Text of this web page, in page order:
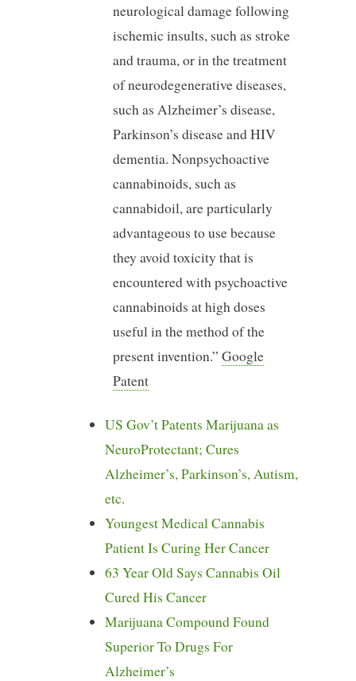
neurological damage following
ischemic insults, such as stroke
and trauma, or in the treatment
of neurodegenerative diseases,
such as Alzheimer’s disease,
Parkinson’s disease and HIV
dementia. Nonpsychoactive
cannabinoids, such as
cannabidoil, are particularly
advantageous to use because
they avoid toxicity that is
encountered with psychoactive
cannabinoids at high doses
useful in the method of the
present invention.” Google
Patent
US Gov’t Patents Marijuana as
NeuroProtectant; Cures
Alzheimer’s, Parkinson’s, Autism,
etc.
Youngest Medical Cannabis
Patient Is Curing Her Cancer
63 Year Old Says Cannabis Oil
Cured His Cancer
Marijuana Compound Found
Superior To Drugs For
Alzheimer’s